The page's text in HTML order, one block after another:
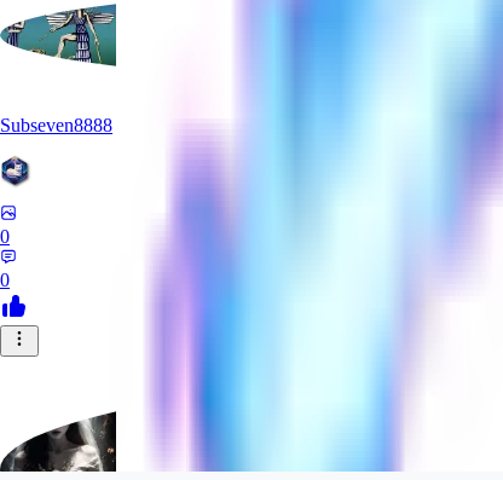
Subseven8888
0
0